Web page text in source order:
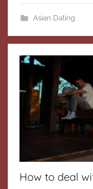
Asian Dating
How to deal